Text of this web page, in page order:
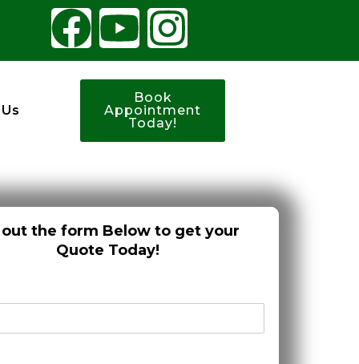
Book
Appointment
Today!
the form Below to get your
Quote Today!